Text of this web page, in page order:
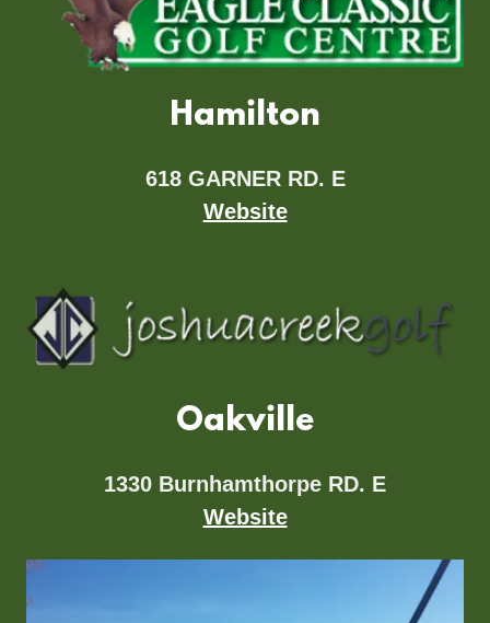
Hamilton
618 GARNER RD. E
Website
Oakville
1330 Burnhamthorpe RD. E
Website